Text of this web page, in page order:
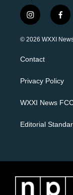
i
n
s
a
g
a
f
a
c
k
© 2026 WXXI
Contact
Privacy Policy
WXXI News
Editorial